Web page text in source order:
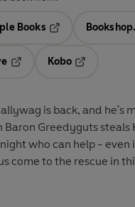
Books
Opens in a new tab
Kobo
is back, and he's
Baron Greedyguts steals
who can help - even
come to the rescue in